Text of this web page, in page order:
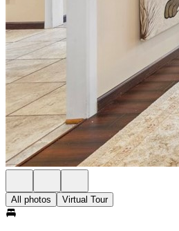
All photos Virtual Tour